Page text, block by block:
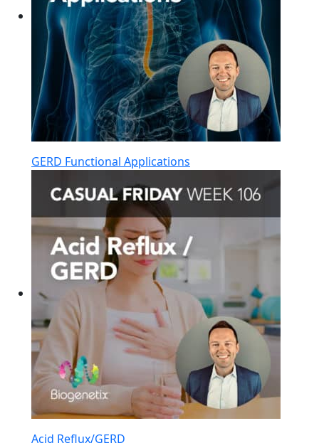
GERD Functional Applications
Acid Reflux/GERD